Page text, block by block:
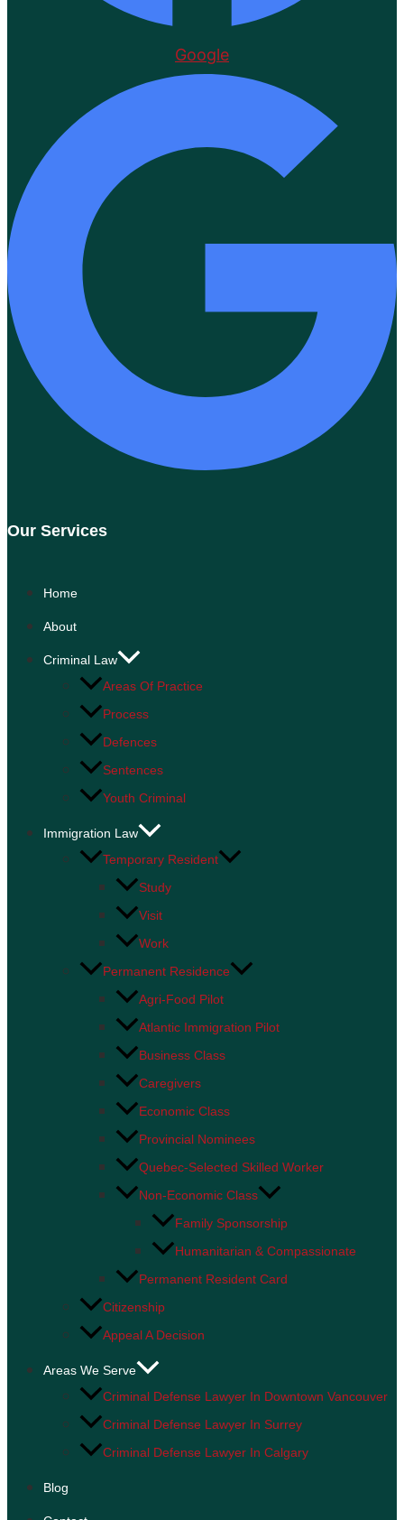
Google
Our Services
Home
About
Criminal Law
Areas Of Practice
Process
Defences
Sentences
Youth Criminal
Immigration Law
Temporary Resident
Study
Visit
Work
Permanent Residence
Agri-Food Pilot
Atlantic Immigration Pilot
Business Class
Caregivers
Economic Class
Provincial Nominees
Quebec-Selected Skilled Worker
Non-Economic Class
Family Sponsorship
Humanitarian & Compassionate
Permanent Resident Card
Citizenship
Appeal A Decision
Areas We Serve
Criminal Defense Lawyer In Downtown Vancouver
Criminal Defense Lawyer In Surrey
Criminal Defense Lawyer In Calgary
Blog